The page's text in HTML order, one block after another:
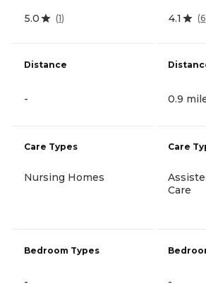
5.0 (1)
Distance
-
Care Types
Nursing Homes
Bedroom Types
4.1 (6
0.9
Care
Care